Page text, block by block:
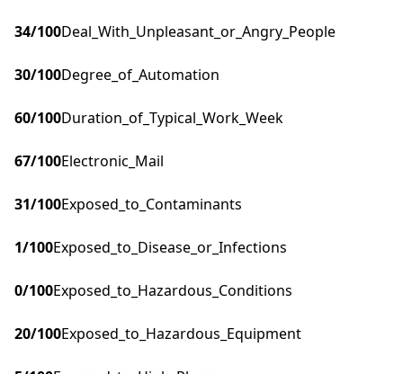
34/100Deal_With_Unpleasant_or_Angry_People
30/100Degree_of_Automation
60/100Duration_of_Typical_Work_Week
67/100Electronic_Mail
31/100Exposed_to_Contaminants
1/100Exposed_to_Disease_or_Infections
0/100Exposed_to_Hazardous_Conditions
20/100Exposed_to_Hazardous_Equipment